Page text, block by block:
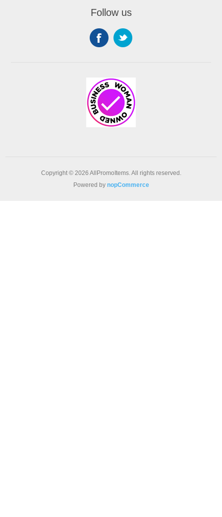
Follow us
Copyright © 2026 AllPromoItems. All rights reserved.
Powered by nopCommerce